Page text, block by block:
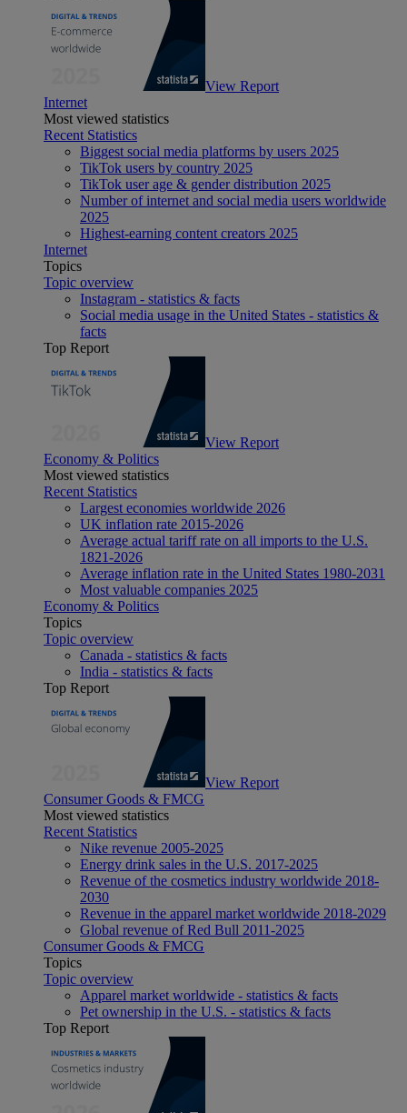
View Report
Internet
Most viewed statistics
Recent Statistics
Biggest social media platforms by users 2025
TikTok users by country 2025
TikTok user age & gender distribution 2025
Number of internet and social media users worldwide
2025
Highest-earning content creators 2025
Internet
Topics
Topic overview
Instagram - statistics & facts
Social media usage in the United States - statistics &
facts
Top Report
View Report
Economy & Politics
Most viewed statistics
Recent Statistics
Largest economies worldwide 2026
UK inflation rate 2015-2026
Average actual tariff rate on all imports to the U.S.
1821-2026
Average inflation rate in the United States 1980-2031
Most valuable companies 2025
Economy & Politics
Topics
Topic overview
Canada - statistics & facts
India - statistics & facts
Top Report
View Report
Consumer Goods & FMCG
Most viewed statistics
Recent Statistics
Nike revenue 2005-2025
Energy drink sales in the U.S. 2017-2025
Revenue of the cosmetics industry worldwide 2018-
2030
Revenue in the apparel market worldwide 2018-2029
Global revenue of Red Bull 2011-2025
Consumer Goods & FMCG
Topics
Topic overview
Apparel market worldwide - statistics & facts
Pet ownership in the U.S. - statistics & facts
Top Report